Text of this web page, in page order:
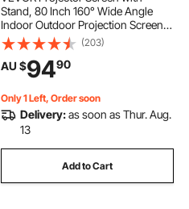
Stand, 80 Inch 160° Wide Angle
Indoor Outdoor Projection Screen,
16:9 4K HD Wrinkleless Portable
Tripod Screens with Carry Bag, for
Movie Home Theater Office
Presentation
(203)
AU $9490
Only 1 Left, Order soon
Delivery:as soon as Thur. Aug.
13
Add to Cart